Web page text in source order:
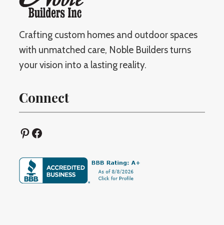
Crafting custom homes and outdoor spaces
with unmatched care, Noble Builders turns
your vision into a lasting reality.
Connect
Pinterest
Facebook